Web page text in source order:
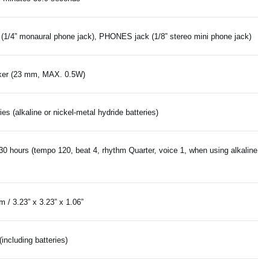
4” monaural phone jack), PHONES jack (1/8” stereo mini phone jack)
(23 mm, MAX. 0.5W)
(alkaline or nickel-metal hydride batteries)
hours (tempo 120, beat 4, rhythm Quarter, voice 1, when using alkaline
/ 3.23” x 3.23” x 1.06”
batteries)